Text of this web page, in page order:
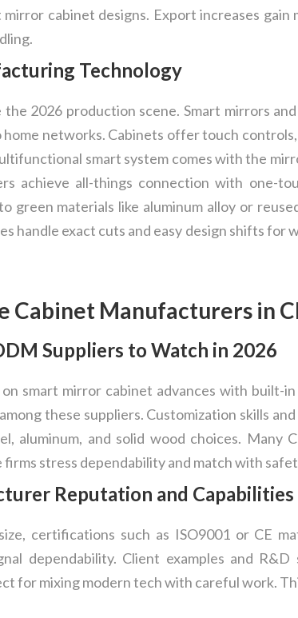
cabinet designs. Export increases
Technology
the 2026 production scene. Smart mirrors
networks. Cabinets offer touch
smart system comes with the
achieve all-things connection with one-
green materials like aluminum alloy or
handle exact cuts and easy design shifts
Cabinet Manufacturers in
Suppliers to Watch in 2026
smart mirror cabinet advances with built-
these suppliers. Customization skills
aluminum, and solid wood choices. Many
firms stress dependability and match with
Reputation and Capabilities
certifications such as ISO9001 or CE
dependability. Client examples and
for mixing modern tech with careful work.